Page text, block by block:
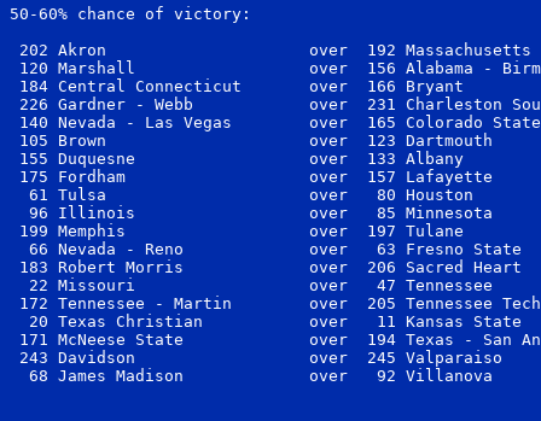
50-60% chance of victory:
202 Akron                     over  192
120 Marshall                  over  156 Alabama -
184 Central Connecticut       over  166 Bryant
226 Gardner - Webb            over  231 Charleston
140 Nevada - Las Vegas        over  165 Colorado
105 Brown                     over  123 Dartmouth
155 Duquesne                  over  133 Albany
175 Fordham                   over  157 Lafayette
61 Tulsa                     over   80 Houston
96 Illinois                  over   85 Minnesota
199 Memphis                   over  197 Tulane
66 Nevada - Reno             over   63 Fresno State
183 Robert Morris             over  206 Sacred
22 Missouri                  over   47 Tennessee
172 Tennessee - Martin        over  205 Tennessee
20 Texas Christian           over   11 Kansas State
171 McNeese State             over  194 Texas - San
243 Davidson                  over  245 Valparaiso